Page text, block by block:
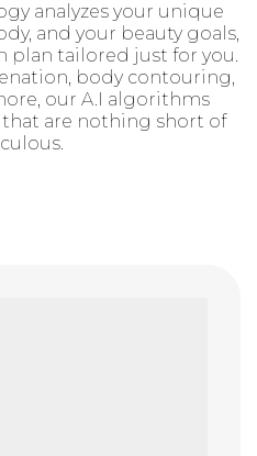
analyzes your unique
and your beauty goals,
plan tailored just for you.
body contouring,
our A.I algorithms
are nothing short of